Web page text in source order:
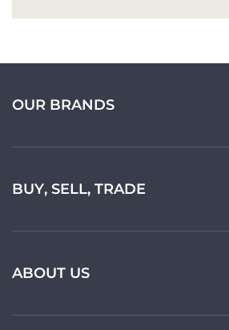
OUR BRANDS
BUY, SELL, TRADE
ABOUT US